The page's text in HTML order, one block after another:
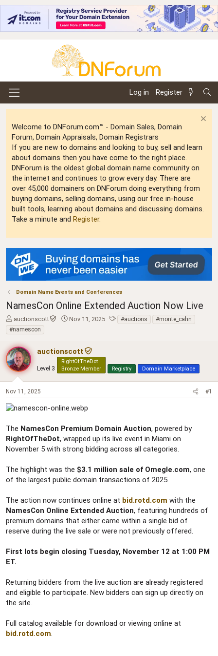
Log in Register
Welcome to DNForum.com™ - Domain Sales, Domain
Forum, Domain Appraisals, Domain Registrars
If you are new to domains and looking to buy, sell and learn
about domains then you have come to the right place.
DNForum is the oldest global domain name community on
the internet and continues to grow every day. There are
over 45,000 domainers on DNForum doing everything from
buying domains, selling domains, using our free in-house
built tools, learning about domains and discussing domains.
Take a minute and Register.
Domain Name Events and Conferences
NamesCon Online Extended Auction Now Live
T
h
r
e
a
d
s
t
a
r
t
auctionscott
S
t
d
a
t
Nov 11, 2025
T#auctions
#monte_cahn
#namescon
auctionscott
Level 3
RightOfTheDot
Bronze Member
Registry Domain Marketplace
Nov 11, 2025 #1
The NamesCon Premium Domain Auction, powered by
RightOfTheDot, wrapped up its live event in Miami on
November 5 with strong bidding across all categories.
The highlight was the $3.1 million sale of Omegle.com, one
of the largest public domain transactions of 2025.
The action now continues online at bid.rotd.com with the
NamesCon Online Extended Auction, featuring hundreds of
premium domains that either came within a single bid of
reserve during the live sale or were not previously offered.
First lots begin closing Tuesday, November 12 at 1:00 PM
ET.
Returning bidders from the live auction are already registered
and eligible to participate. New bidders can sign up directly on
the site.
Full catalog available for download or viewing online at
bid.rotd.com.